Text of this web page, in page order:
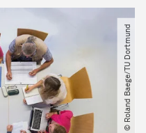
© Roland Baege​/​TU Dortmund